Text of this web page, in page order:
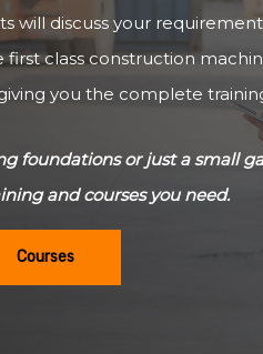
will discuss your
class construction
you the complete
foundations or just a small
and courses you need.
Courses